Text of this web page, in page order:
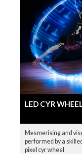
LED CYR
Mesmerising and
performed by a
pixel cyr wheel